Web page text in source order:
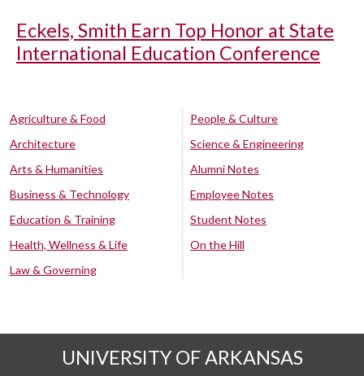
Eckels, Smith Earn Top Honor at State
International Education Conference
Agriculture & Food
Architecture
Arts & Humanities
Business & Technology
Education & Training
Health, Wellness & Life
Law & Governing
People & Culture
Science & Engineering
Alumni Notes
Employee Notes
Student Notes
On the Hill
UNIVERSITY OF ARKANSAS